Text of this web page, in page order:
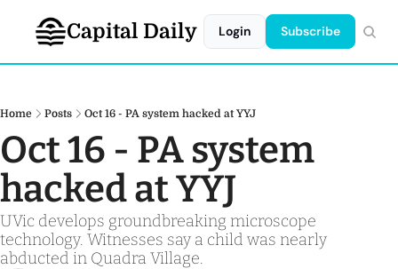
Capital Daily Login Subscribe
Home Posts Oct 16 - PA system hacked at YYJ
Oct 16 - PA system
hacked at YYJ
UVic develops groundbreaking microscope
technology. Witnesses say a child was nearly
abducted in Quadra Village.